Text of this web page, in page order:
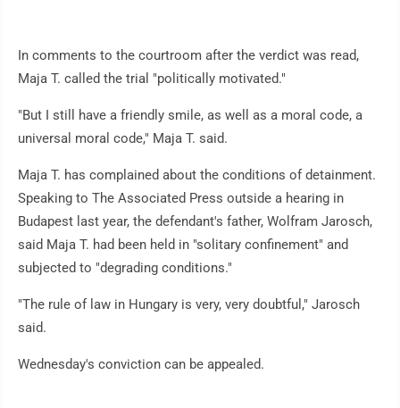
In comments to the courtroom after the verdict was read,
Maja T. called the trial "politically motivated."
"But I still have a friendly smile, as well as a moral code, a
universal moral code," Maja T. said.
Maja T. has complained about the conditions of detainment.
Speaking to The Associated Press outside a hearing in
Budapest last year, the defendant's father, Wolfram Jarosch,
said Maja T. had been held in "solitary confinement" and
subjected to "degrading conditions."
"The rule of law in Hungary is very, very doubtful," Jarosch
said.
Wednesday's conviction can be appealed.